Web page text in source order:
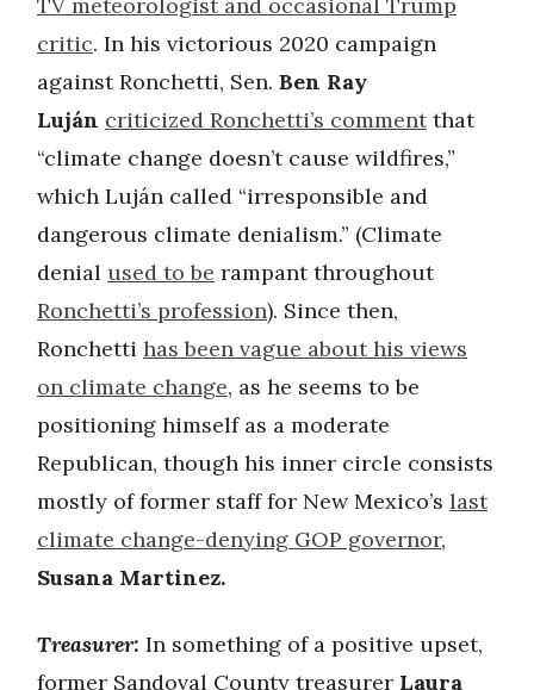
critic. In his victorious 2020 campaign
against Ronchetti, Sen. Ben Ray
Luján criticized Ronchetti’s commentthat
“climate change doesn’t cause wildfires,”
which Luján called “irresponsible and
dangerous climate denialism.” (Climate
denial used to be rampant throughout
Ronchetti’s profession). Since then,
Ronchetti has been vague about his views
on climate change, as he seems to be
positioning himself as a moderate
Republican, though his inner circle consists
mostly of former staff for New Mexico’s last
climate change-denying GOP governor,
Susana Martinez.
Treasurer: In something of a positive upset,
former Sandoval County treasurer Laura